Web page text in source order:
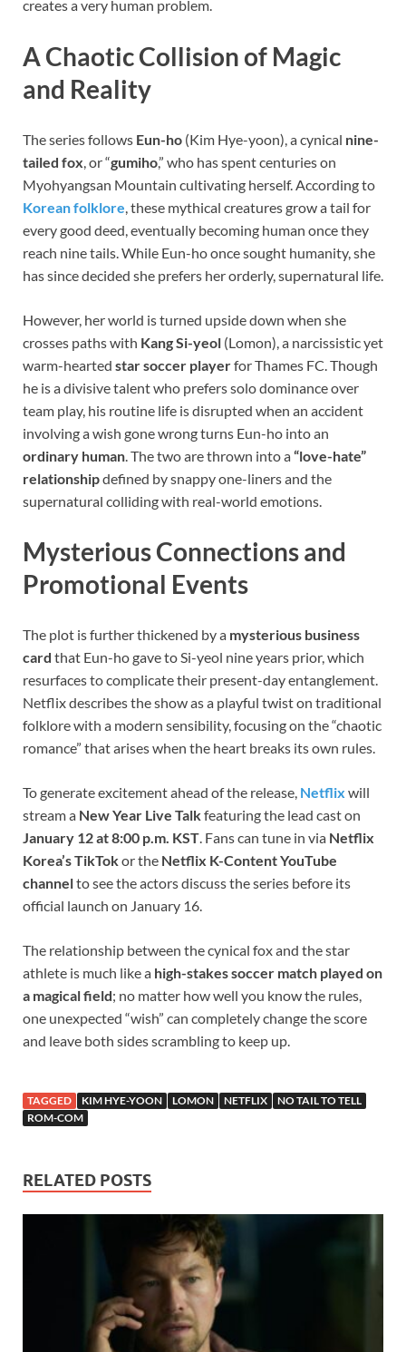
creates a very human problem.
A Chaotic Collision of Magic
and Reality
The series follows Eun-ho (Kim Hye-yoon), a cynical nine-
tailed fox , or “gumiho,” who has spent centuries on
Myohyangsan Mountain cultivating herself. According to
Korean folklore , these mythical creatures grow a tail for
every good deed, eventually becoming human once they
reach nine tails. While Eun-ho once sought humanity, she
has since decided she prefers her orderly, supernatural life.
However, her world is turned upside down when she
crosses paths with Kang Si-yeol (Lomon), a narcissistic yet
warm-hearted star soccer playerfor Thames FC. Though
he is a divisive talent who prefers solo dominance over
team play, his routine life is disrupted when an accident
involving a wish gone wrong turns Eun-ho into an
ordinary human . The two are thrown into a“love-hate”
relationshipdefined by snappy one-liners and the
supernatural colliding with real-world emotions.
Mysterious Connections and
Promotional Events
The plot is further thickened by a mysterious business
card that Eun-ho gave to Si-yeol nine years prior, which
resurfaces to complicate their present-day entanglement.
Netflix describes the show as a playful twist on traditional
folklore with a modern sensibility, focusing on the “chaotic
romance” that arises when the heart breaks its own rules.
To generate excitement ahead of the release, Netflix will
stream a New Year Live Talkfeaturing the lead cast on
January 12 at 8:00 p.m. KST. Fans can tune in via Netflix
Korea’s TikTokor the Netflix K-Content YouTube
channelto see the actors discuss the series before its
official launch on January 16.
The relationship between the cynical fox and the star
athlete is much like a high-stakes soccer match played on
a magical field; no matter how well you know the rules,
one unexpected “wish” can completely change the score
and leave both sides scrambling to keep up.
TAGGED KIM HYE-YOON LOMON NETFLIX
NO TAIL TO TELL
ROM-COM
RELATED POSTS